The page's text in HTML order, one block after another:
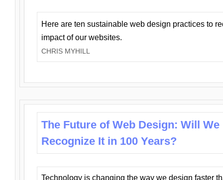
Here are ten sustainable web design practices to
impact of our websites.
CHRIS MYHILL
The Future of Web Design: Will We
Recognize It in 100 Years?
Technology is changing the way we design faster